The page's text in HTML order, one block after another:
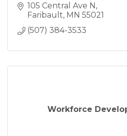
105 Central Ave N
Faribault MN 55021
(507) 384-3533
Workforce